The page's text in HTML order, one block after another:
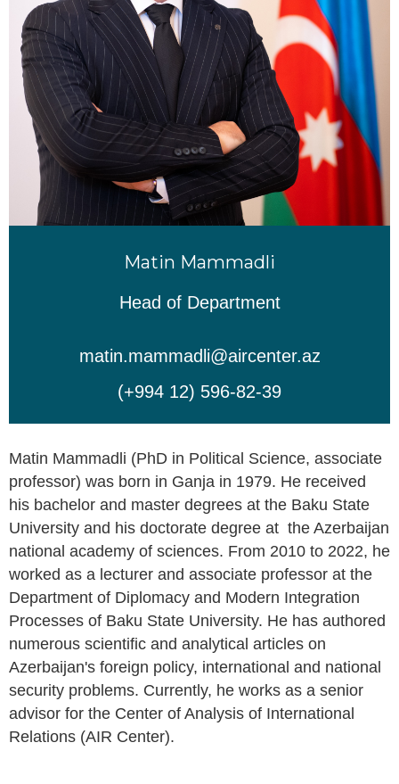
Matin Mammadli
Head of Department
matin.mammadli@aircenter.az
(+994 12) 596-82-39
Matin Mammadli (PhD in Political Science, associate
professor) was born in Ganja in 1979. He received
his bachelor and master degrees at the Baku State
University and his doctorate degree at the Azerbaijan
national academy of sciences. From 2010 to 2022, he
worked as a lecturer and associate professor at the
Department of Diplomacy and Modern Integration
Processes of Baku State University. He has authored
numerous scientific and analytical articles on
Azerbaijan's foreign policy, international and national
security problems. Currently, he works as a senior
advisor for the Center of Analysis of International
Relations (AIR Center).